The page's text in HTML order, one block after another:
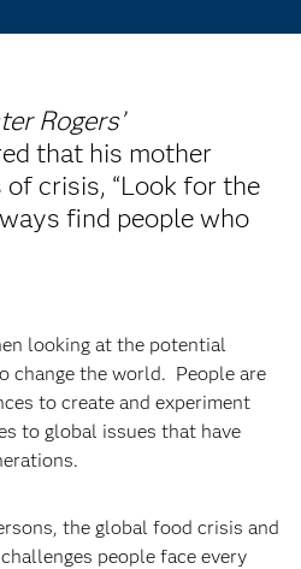
Rogers’
that his mother
crisis, “Look for the
find people who
looking at the potential
change the world. People are
to create and experiment
to global issues that have
the global food crisis and
people face every